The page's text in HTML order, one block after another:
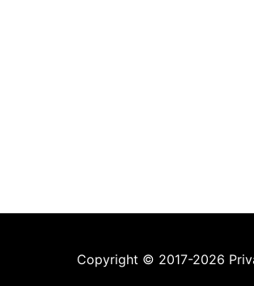
Copyright © 2017-2026